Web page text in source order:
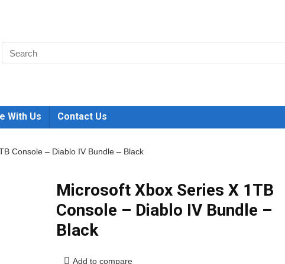
With Us Contact Us
Console – Diablo IV Bundle – Black
Microsoft Xbox Series X 1TB
Console – Diablo IV Bundle –
Black
Add to compare